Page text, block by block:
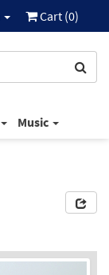
Cart (0)
Music